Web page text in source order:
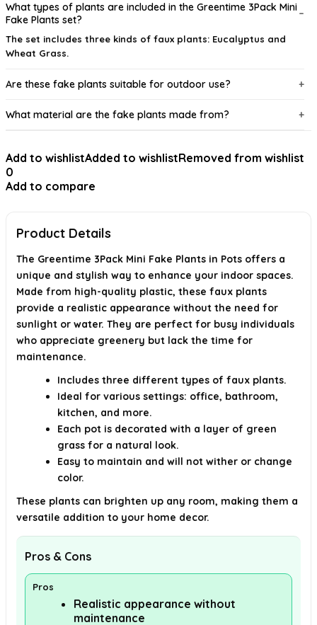
What types of plants are included in the Greentime 3Pack Mini
Fake Plants set?
The set includes three kinds of faux plants: Eucalyptus and
Wheat Grass.
Are these fake plants suitable for outdoor use?
What material are the fake plants made from?
What are the dimensions of the package?
AI-generated from available product information. Always verify details on
Add to wishlistAdded to wishlistRemoved from wishlist
0
Add to compare
Product Details
The Greentime 3Pack Mini Fake Plants in Pots offers a
unique and stylish way to enhance your indoor spaces.
Made from high-quality plastic, these faux plants
provide a realistic appearance without the need for
sunlight or water. They are perfect for busy individuals
who appreciate greenery but lack the time for
maintenance.
Includes three different types of faux plants.
Ideal for various settings: office, bathroom,
kitchen, and more.
Each pot is decorated with a layer of green
grass for a natural look.
Easy to maintain and will not wither or change
color.
These plants can brighten up any room, making them a
versatile addition to your home decor.
Pros & Cons
Pros
Realistic appearance without
maintenance